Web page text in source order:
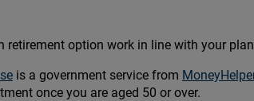
option work in line with your
is a government service from
once you are aged 50 or over.